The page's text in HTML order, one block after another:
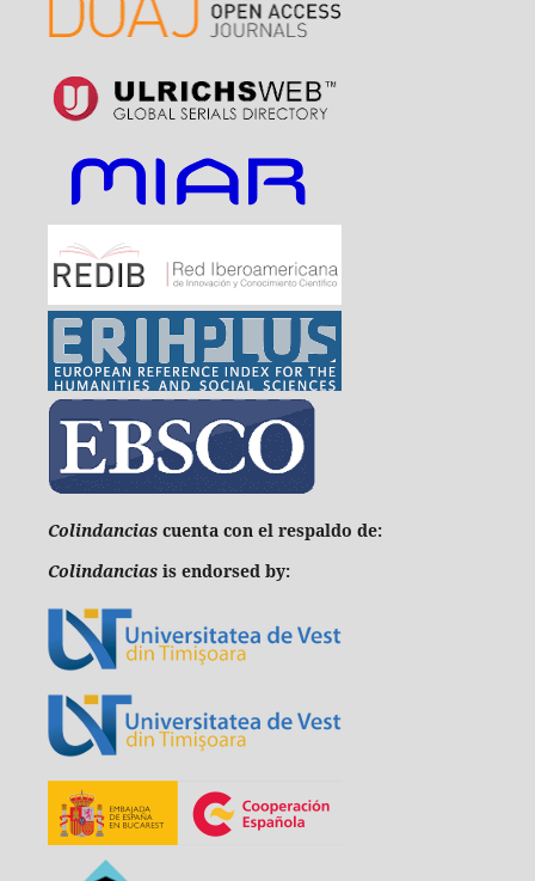
Colindanciascuenta con el respaldo de:
Colindanciasis endorsed by: